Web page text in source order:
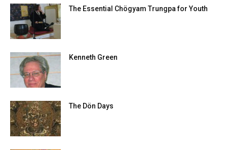
The Essential Chögyam Trungpa for Youth
Kenneth Green
The Dön Days